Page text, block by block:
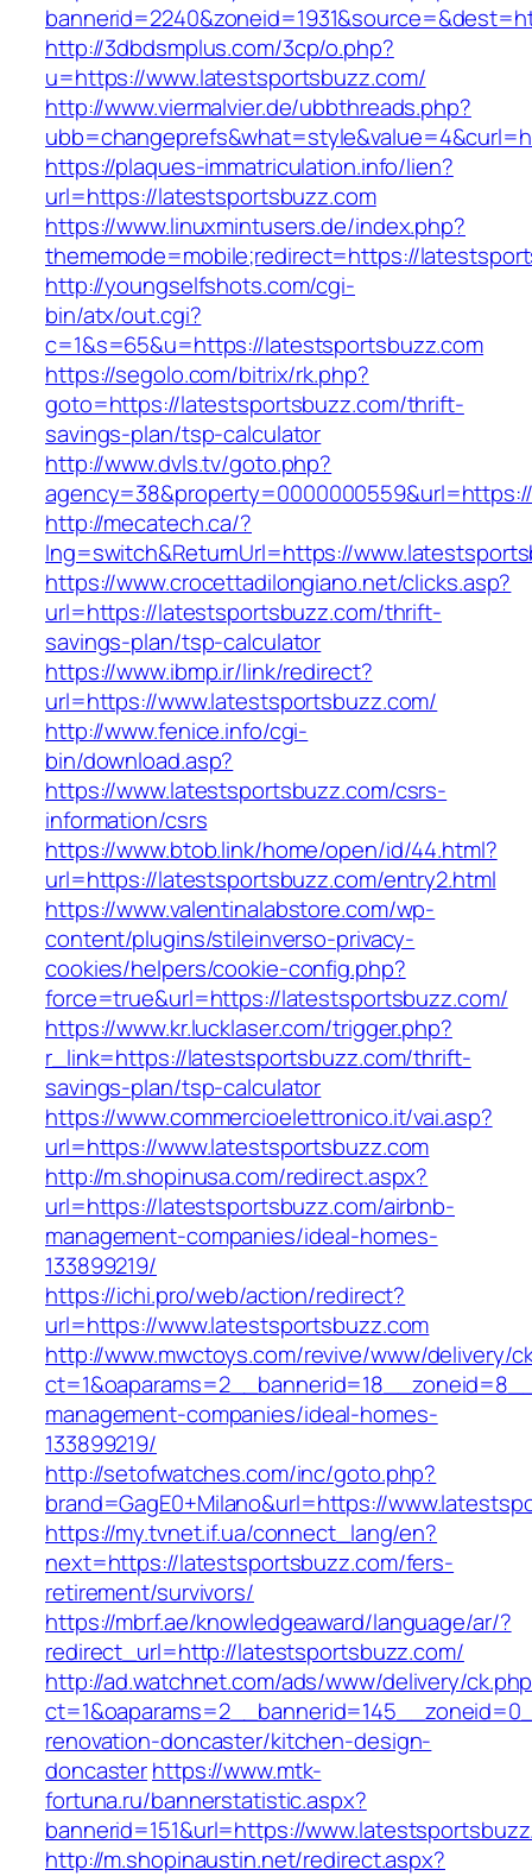
http://3dbdsmplus.com/3cp/o.php?
u=https://www.latestsportsbuzz.com/
http://www.viermalvier.de/ubbthreads.php?
https://plaques-immatriculation.info/lien?
url=https://latestsportsbuzz.com
https://www.linuxmintusers.de/index.php?
thememode=mobile;redirect=https://
http://youngselfshots.com/cgi-
bin/atx/out.cgi?
c=1&s=65&u=https://latestsportsbuzz.com
https://segolo.com/bitrix/rk.php?
goto=https://latestsportsbuzz.com/thrift-
savings-plan/tsp-calculator
http://www.dvls.tv/goto.php?
http://mecatech.ca/?
lng=switch&ReturnUrl=https://
https://www.crocettadilongiano.net/clicks.asp?
url=https://latestsportsbuzz.com/thrift-
savings-plan/tsp-calculator
https://www.ibmp.ir/link/redirect?
url=https://www.latestsportsbuzz.com/
http://www.fenice.info/cgi-
bin/download.asp?
https://www.latestsportsbuzz.com/csrs-
information/csrs
https://www.btob.link/home/open/id/44.html?
url=https://latestsportsbuzz.com/entry2.html
https://www.valentinalabstore.com/wp-
content/plugins/stileinverso-privacy-
cookies/helpers/cookie-config.php?
force=true&url=https://latestsportsbuzz.com/
https://www.kr.lucklaser.com/trigger.php?
r_link=https://latestsportsbuzz.com/thrift-
savings-plan/tsp-calculator
https://www.commercioelettronico.it/vai.asp?
url=https://www.latestsportsbuzz.com
http://m.shopinusa.com/redirect.aspx?
url=https://latestsportsbuzz.com/airbnb-
management-companies/ideal-homes-
133899219/
https://ichi.pro/web/action/redirect?
url=https://www.latestsportsbuzz.com
http://www.mwctoys.com/revive/www/delivery/
management-companies/ideal-homes-
133899219/
http://setofwatches.com/inc/goto.php?
brand=GagE0+Milano&url=https://
https://my.tvnet.if.ua/connect_lang/en?
next=https://latestsportsbuzz.com/fers-
retirement/survivors/
https://mbrf.ae/knowledgeaward/language/ar/?
redirect_url=http://latestsportsbuzz.com/
http://ad.watchnet.com/ads/www/delivery/
renovation-doncaster/kitchen-design-
doncasterhttps://www.mtk-
fortuna.ru/bannerstatistic.aspx?
bannerid=151&url=https://
http://m.shopinaustin.net/redirect.aspx?